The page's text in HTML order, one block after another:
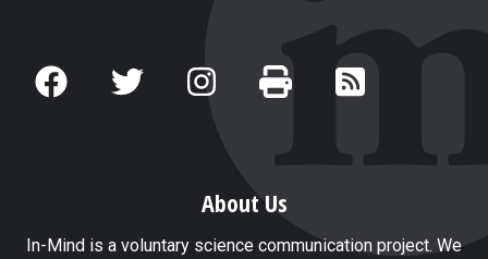
About Us
In-Mind is a voluntary science communication project. We